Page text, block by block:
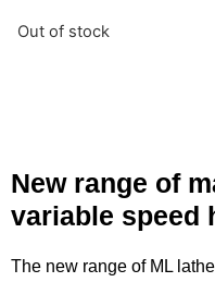
Out of stock
New range of
variable speed
The new range of ML